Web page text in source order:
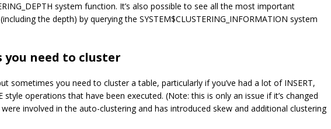
system function. It’s also possible to see all the most important
the depth) by querying the SYSTEM$CLUSTERING_INFORMATION system
you need to cluster
sometimes you need to cluster a table, particularly if you’ve had a lot of INSERT,
style operations that have been executed. (Note: this is only an issue if it’s changed
involved in the auto-clustering and has introduced skew and additional clustering